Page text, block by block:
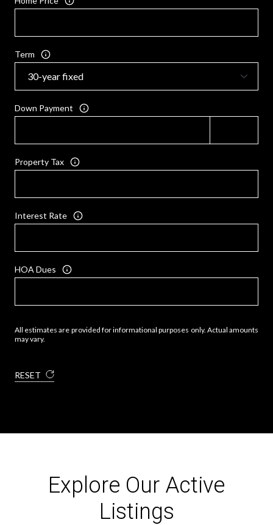
Term
Down Payment
Property Tax
Interest Rate
HOA Dues
All estimates are provided for informational purposes only. Actual amounts
may vary.
RESET
Explore Our Active
Listings